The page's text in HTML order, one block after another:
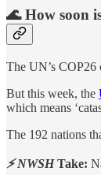
🌊 How soon
The UN’s COP26
But this week, the
which means
The 192 nations
⚡ NWSHTake: